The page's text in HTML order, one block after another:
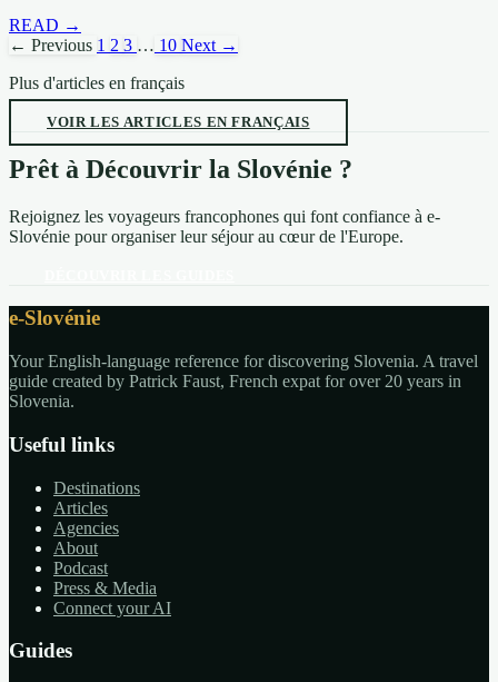
READ →
← Previous 1 2 3 … 10 Next →
Plus d'articles en français
VOIR LES ARTICLES EN FRANÇAIS
Prêt à Découvrir la Slovénie ?
Rejoignez les voyageurs francophones qui font confiance à e-
Slovénie pour organiser leur séjour au cœur de l'Europe.
e-Slovénie
Your English-language reference for discovering Slovenia. A travel
guide created by Patrick Faust, French expat for over 20 years in
Slovenia.
Useful links
Destinations
Articles
Agencies
About
Podcast
Press & Media
Connect your AI
Guides